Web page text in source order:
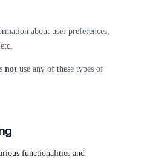
about user preferences,
not use any of these types of
functionalities and